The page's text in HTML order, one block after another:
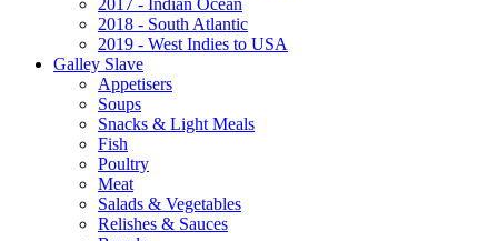
2017 - Indian Ocean
2018 - South Atlantic
2019 - West Indies to USA
Galley Slave
Appetisers
Soups
Snacks & Light Meals
Fish
Poultry
Meat
Salads & Vegetables
Relishes & Sauces